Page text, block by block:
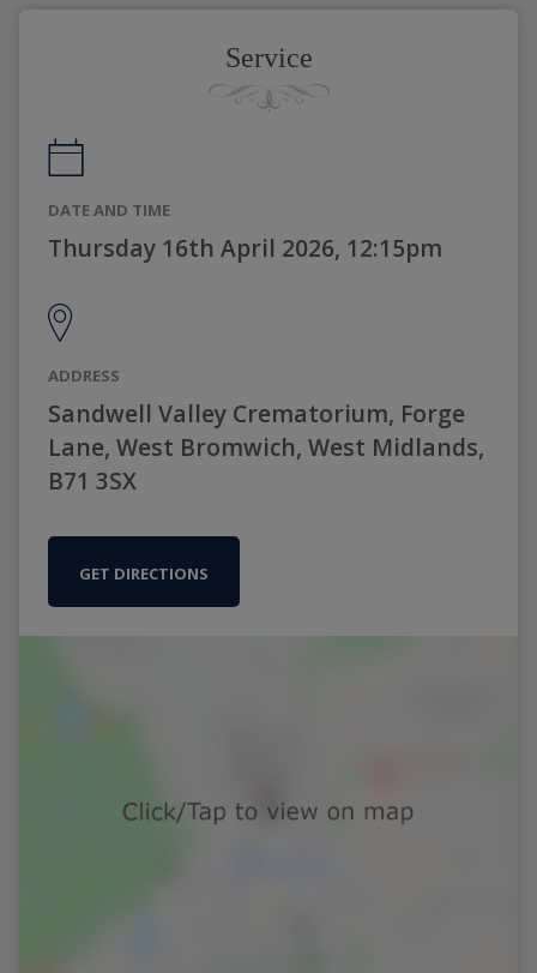
Service
DATE AND TIME
Thursday 16th April 2026, 12:15pm
ADDRESS
Sandwell Valley Crematorium, Forge
Lane, West Bromwich, West Midlands,
B71 3SX
GET DIRECTIONS